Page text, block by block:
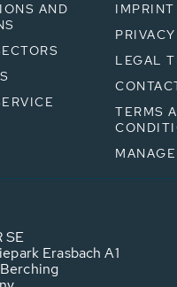
AND
IMPRINT
PRIVACY
LEGAL
TERMS
SE
Erasbach A1